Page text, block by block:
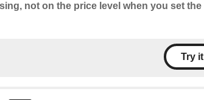
not on the price level when you set the
Try it